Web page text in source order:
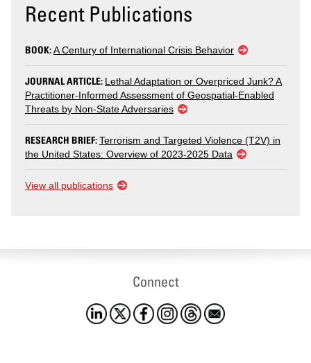
Recent Publications
BOOK:A Century of International Crisis Behavior
JOURNAL ARTICLE: Lethal Adaptation or Overpriced Junk? A
Practitioner-Informed Assessment of Geospatial-Enabled
Threats by Non-State Adversaries
RESEARCH BRIEF:Terrorism and Targeted Violence (T2V) in
the United States: Overview of 2023-2025 Data
View all publications
Connect